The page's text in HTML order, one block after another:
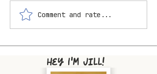
The Best Summer
Locations for Family
Comment and rate...
Hey I'm Jill!